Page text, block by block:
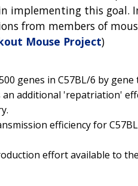
this goal.
from members of
Mouse Project)
genes in C57BL/6 by gene
additional 'repatriation'
efficiency for
effort available to